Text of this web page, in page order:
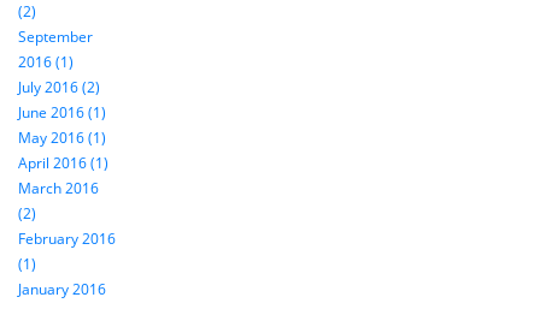
(2)
September
2016 (1)
July 2016 (2)
June 2016 (1)
May 2016 (1)
April 2016 (1)
March 2016
(2)
February 2016
(1)
January 2016